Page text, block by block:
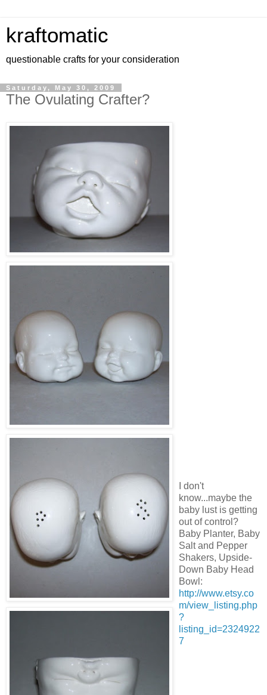
kraftomatic
questionable crafts for your consideration
Saturday, May 30, 2009
The Ovulating Crafter?
I don't
know...maybe the
baby lust is getting
out of control?
Baby Planter, Baby
Salt and Pepper
Shakers, Upside-
Down Baby Head
Bowl:
http://www.etsy.co
m/view_listing.php
?
listing_id=2324922
7